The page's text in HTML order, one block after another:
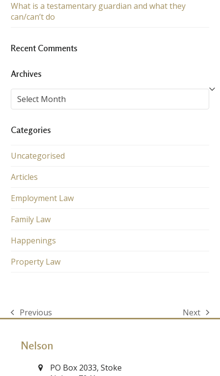
What is a testamentary guardian and what they
can/can’t do
Recent Comments
Archives
Archives
Categories
Uncategorised
Articles
Employment Law
Family Law
Happenings
Property Law
previous
Previous
next
Next
Nelson
PO Box 2033, Stoke